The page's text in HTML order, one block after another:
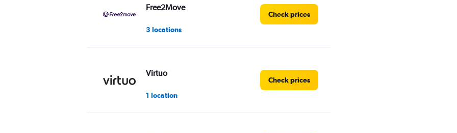
Free2Move
3 locations
Check prices
Virtuo
1 location
Check prices